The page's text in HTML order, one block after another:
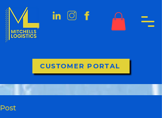
CUSTOMER PORTAL
Post